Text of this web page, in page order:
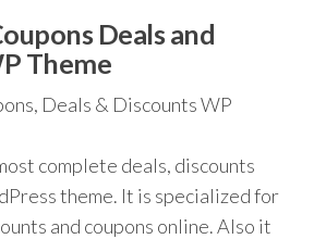
Deals and
Theme
Deals & Discounts WP
complete deals, discounts
theme. It is specialized for
and coupons online. Also it